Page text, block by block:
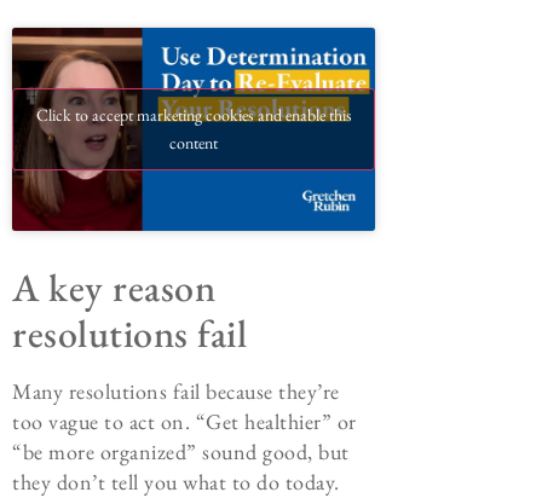
Click to accept marketing cookies and enable this
content
A key reason
resolutions fail
Many resolutions fail because they’re
too vague to act on. “Get healthier” or
“be more organized” sound good, but
they don’t tell you what to do today.